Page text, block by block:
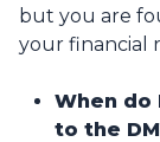
but you are
your financial
When do
to the